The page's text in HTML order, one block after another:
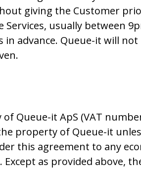
giving the Customer
Services, usually between
in advance. Queue-it will
Queue-it ApS (VAT
property of Queue-it
this agreement to any
as provided above,